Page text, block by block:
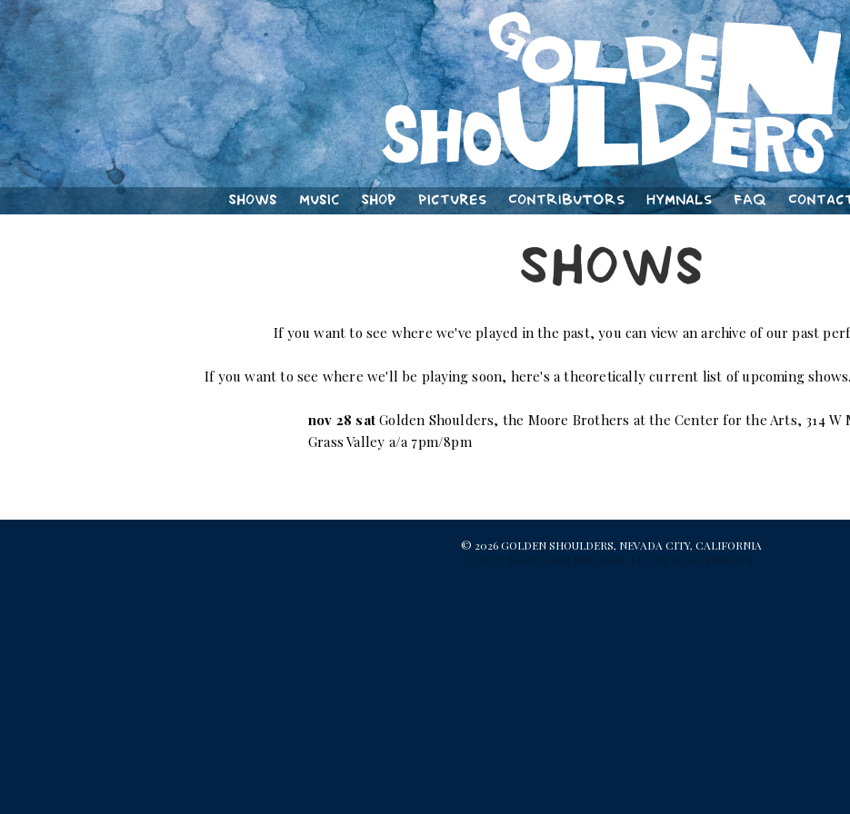
Shows Music Shop Pictures Contributors Hymnals FAQ
Shows
If you want to see where we've played in the past, you can view an archive of our past
If you want to see where we'll be playing soon, here's a theoretically current list of upcoming
nov 28 sat Golden Shoulders, the Moore Brothers at the Center for the Arts, 314 W
Grass Valley a/a 7pm/8pm
© 2026 GOLDEN SHOULDERS, NEVADA CITY, CALIFORNIA